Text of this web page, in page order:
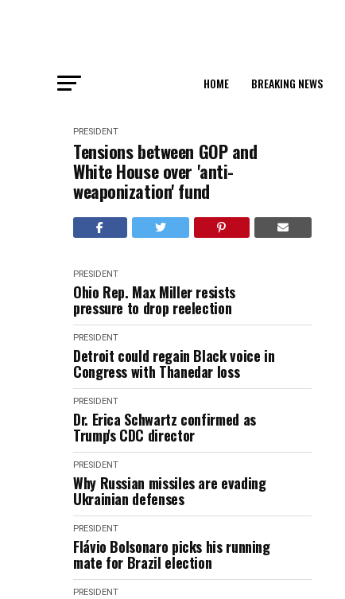
HOME BREAKING NEWS
PRESIDENT
Tensions between GOP and
White House over 'anti-
weaponization' fund
PRESIDENT
Ohio Rep. Max Miller resists
pressure to drop reelection
PRESIDENT
Detroit could regain Black voice in
Congress with Thanedar loss
PRESIDENT
Dr. Erica Schwartz confirmed as
Trump's CDC director
PRESIDENT
Why Russian missiles are evading
Ukrainian defenses
PRESIDENT
Flávio Bolsonaro picks his running
mate for Brazil election
PRESIDENT